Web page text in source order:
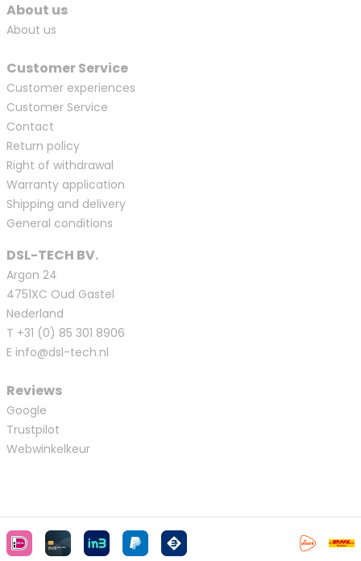
About us
About us
Customer Service
Customer experiences
Customer Service
Contact
Return policy
Right of withdrawal
Warranty application
Shipping and delivery
General conditions
DSL-TECH BV.
Argon 24
4751XC Oud Gastel
Nederland
T +31 (0) 85 301 8906
E info@dsl-tech.nl
Reviews
Google
Trustpilot
Webwinkelkeur